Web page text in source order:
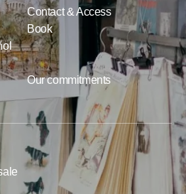
Contact & Access
Book
Our commitments